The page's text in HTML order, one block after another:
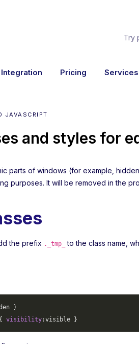
Try
Integration Pricing Services
JAVASCRIPT
and styles for
parts of windows (for example,
purposes. It will be removed in the
the prefix ._tmp_
to the class name,
visibility